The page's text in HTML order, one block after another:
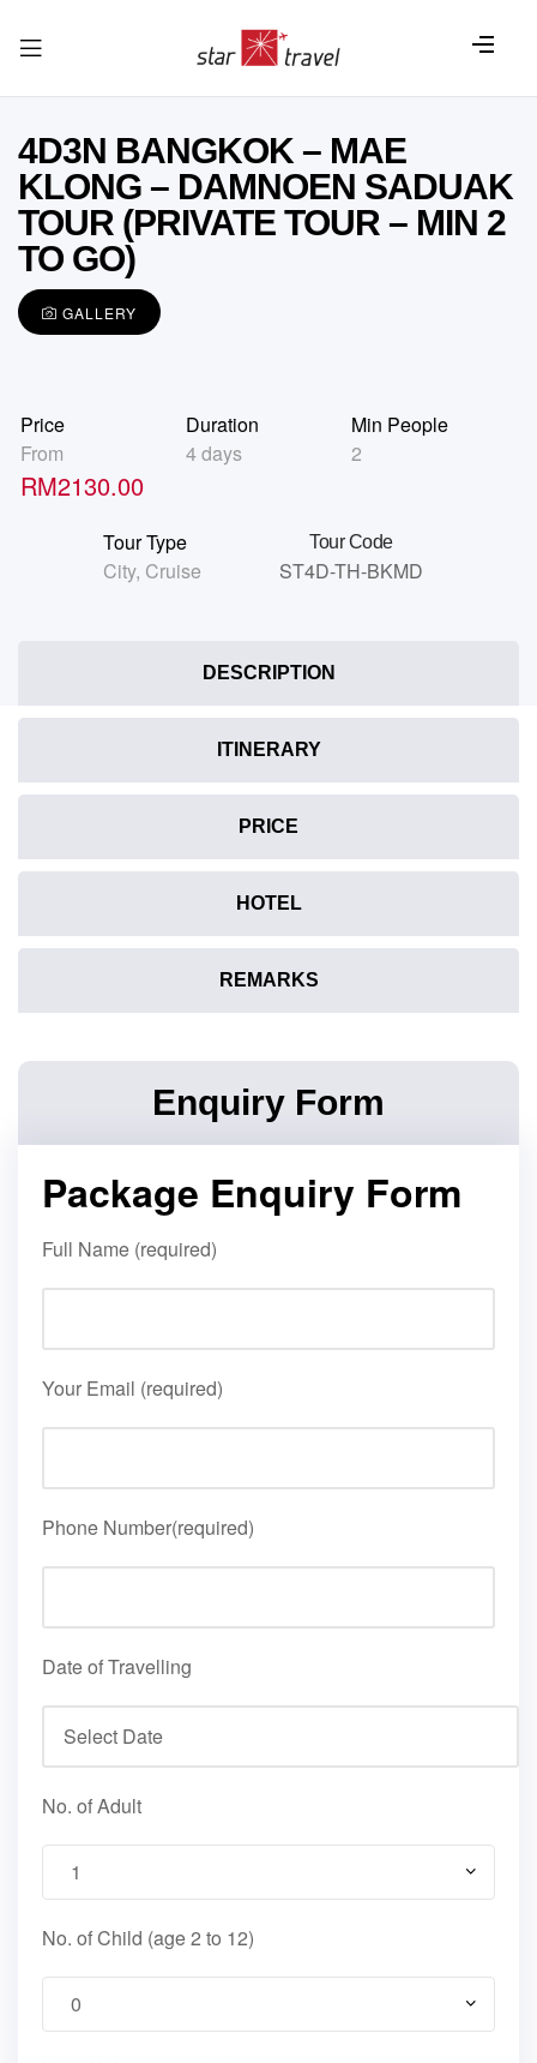
4D3N BANGKOK – MAE
KLONG – DAMNOEN SADUAK
TOUR (PRIVATE TOUR – MIN 2
TO GO)
GALLERY
Price
From
RM2130.00
Duration
4 days
Min People
2
Tour Type
City, Cruise
Tour Code
ST4D-TH-BKMD
DESCRIPTION
ITINERARY
PRICE
HOTEL
REMARKS
Enquiry Form
Package Enquiry Form
Full Name (required)
Your Email (required)
Phone Number(required)
Date of Travelling
No. of Adult
No. of Child (age 2 to 12)